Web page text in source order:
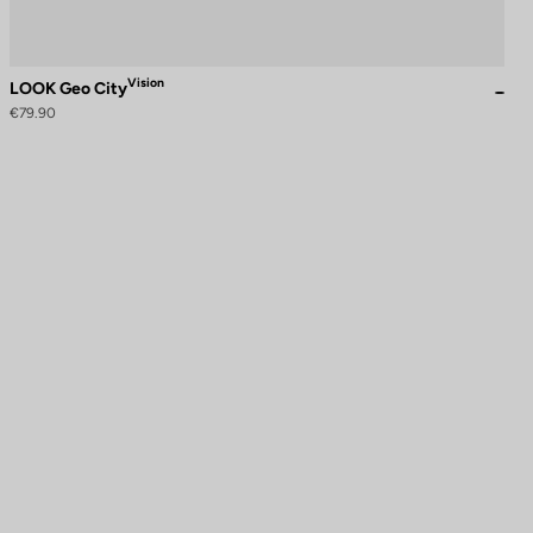
LOOK Geo CityVision
€79.90